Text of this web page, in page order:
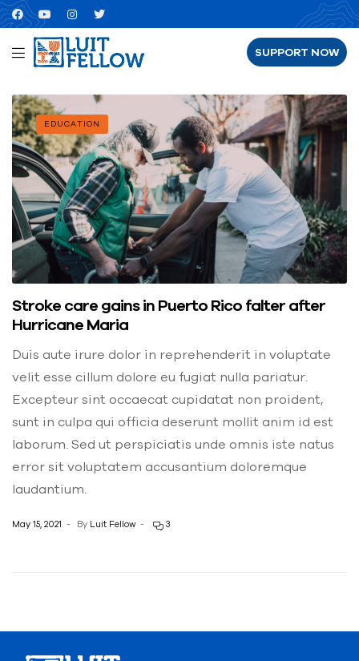
SUPPORT NOW
EDUCATION
Stroke care gains in Puerto Rico falter after
Hurricane Maria
Duis aute irure dolor in reprehenderit in voluptate
velit esse cillum dolore eu fugiat nulla pariatur.
Excepteur sint occaecat cupidatat non proident,
sunt in culpa qui officia deserunt mollit anim id est
laborum. Sed ut perspiciatis unde omnis iste natus
error sit voluptatem accusantium doloremque
laudantium.
May 15, 2021 By Luit Fellow 3